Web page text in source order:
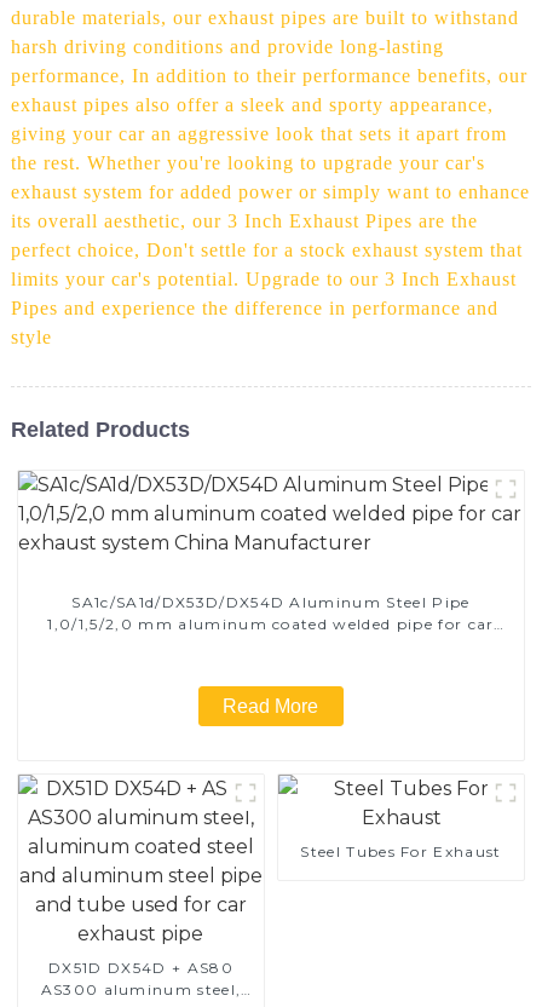
durable materials, our exhaust pipes are built to withstand
harsh driving conditions and provide long-lasting
performance, In addition to their performance benefits, our
exhaust pipes also offer a sleek and sporty appearance,
giving your car an aggressive look that sets it apart from
the rest. Whether you're looking to upgrade your car's
exhaust system for added power or simply want to enhance
its overall aesthetic, our 3 Inch Exhaust Pipes are the
perfect choice, Don't settle for a stock exhaust system that
limits your car's potential. Upgrade to our 3 Inch Exhaust
Pipes and experience the difference in performance and
style
Related Products
SA1c/SA1d/DX53D/DX54D Aluminum Steel Pipe
1,0/1,5/2,0 mm aluminum coated welded pipe for car
Read More
DX51D DX54D + AS80
AS300 aluminum steel,
Steel Tubes For Exhaust